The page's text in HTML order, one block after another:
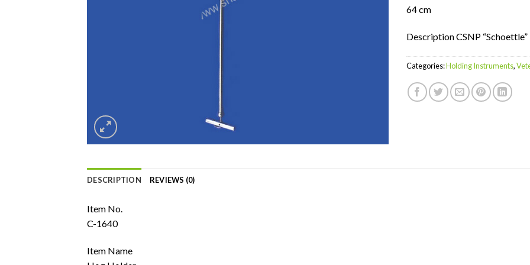
64 cm
Description CSNP “Schoettle”
Categories:Holding Instruments,
DESCRIPTION REVIEWS (0)
Item No.
C-1640
Item Name